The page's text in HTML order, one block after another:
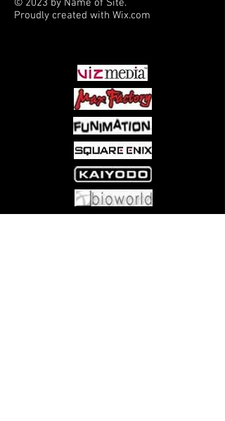
© 2023 by Name of Site.
Proudly created with Wix.com